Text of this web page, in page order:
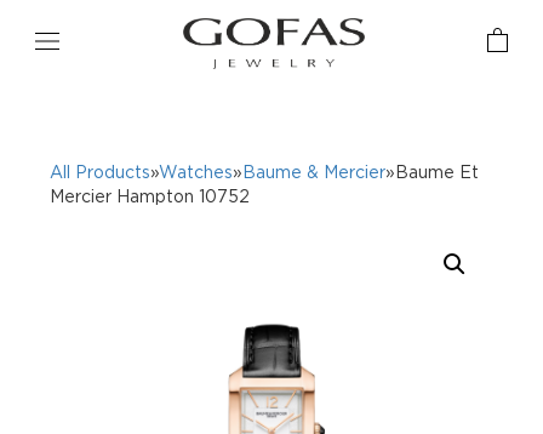
All Products»Watches» Baume & Mercier»Baume Et
Mercier Hampton 10752